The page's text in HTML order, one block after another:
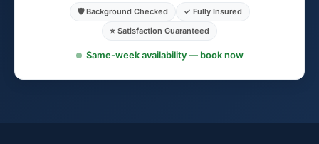
🛡️ Background Checked
✓ Fully Insured
⭐ Satisfaction Guaranteed
Same-week availability — book now